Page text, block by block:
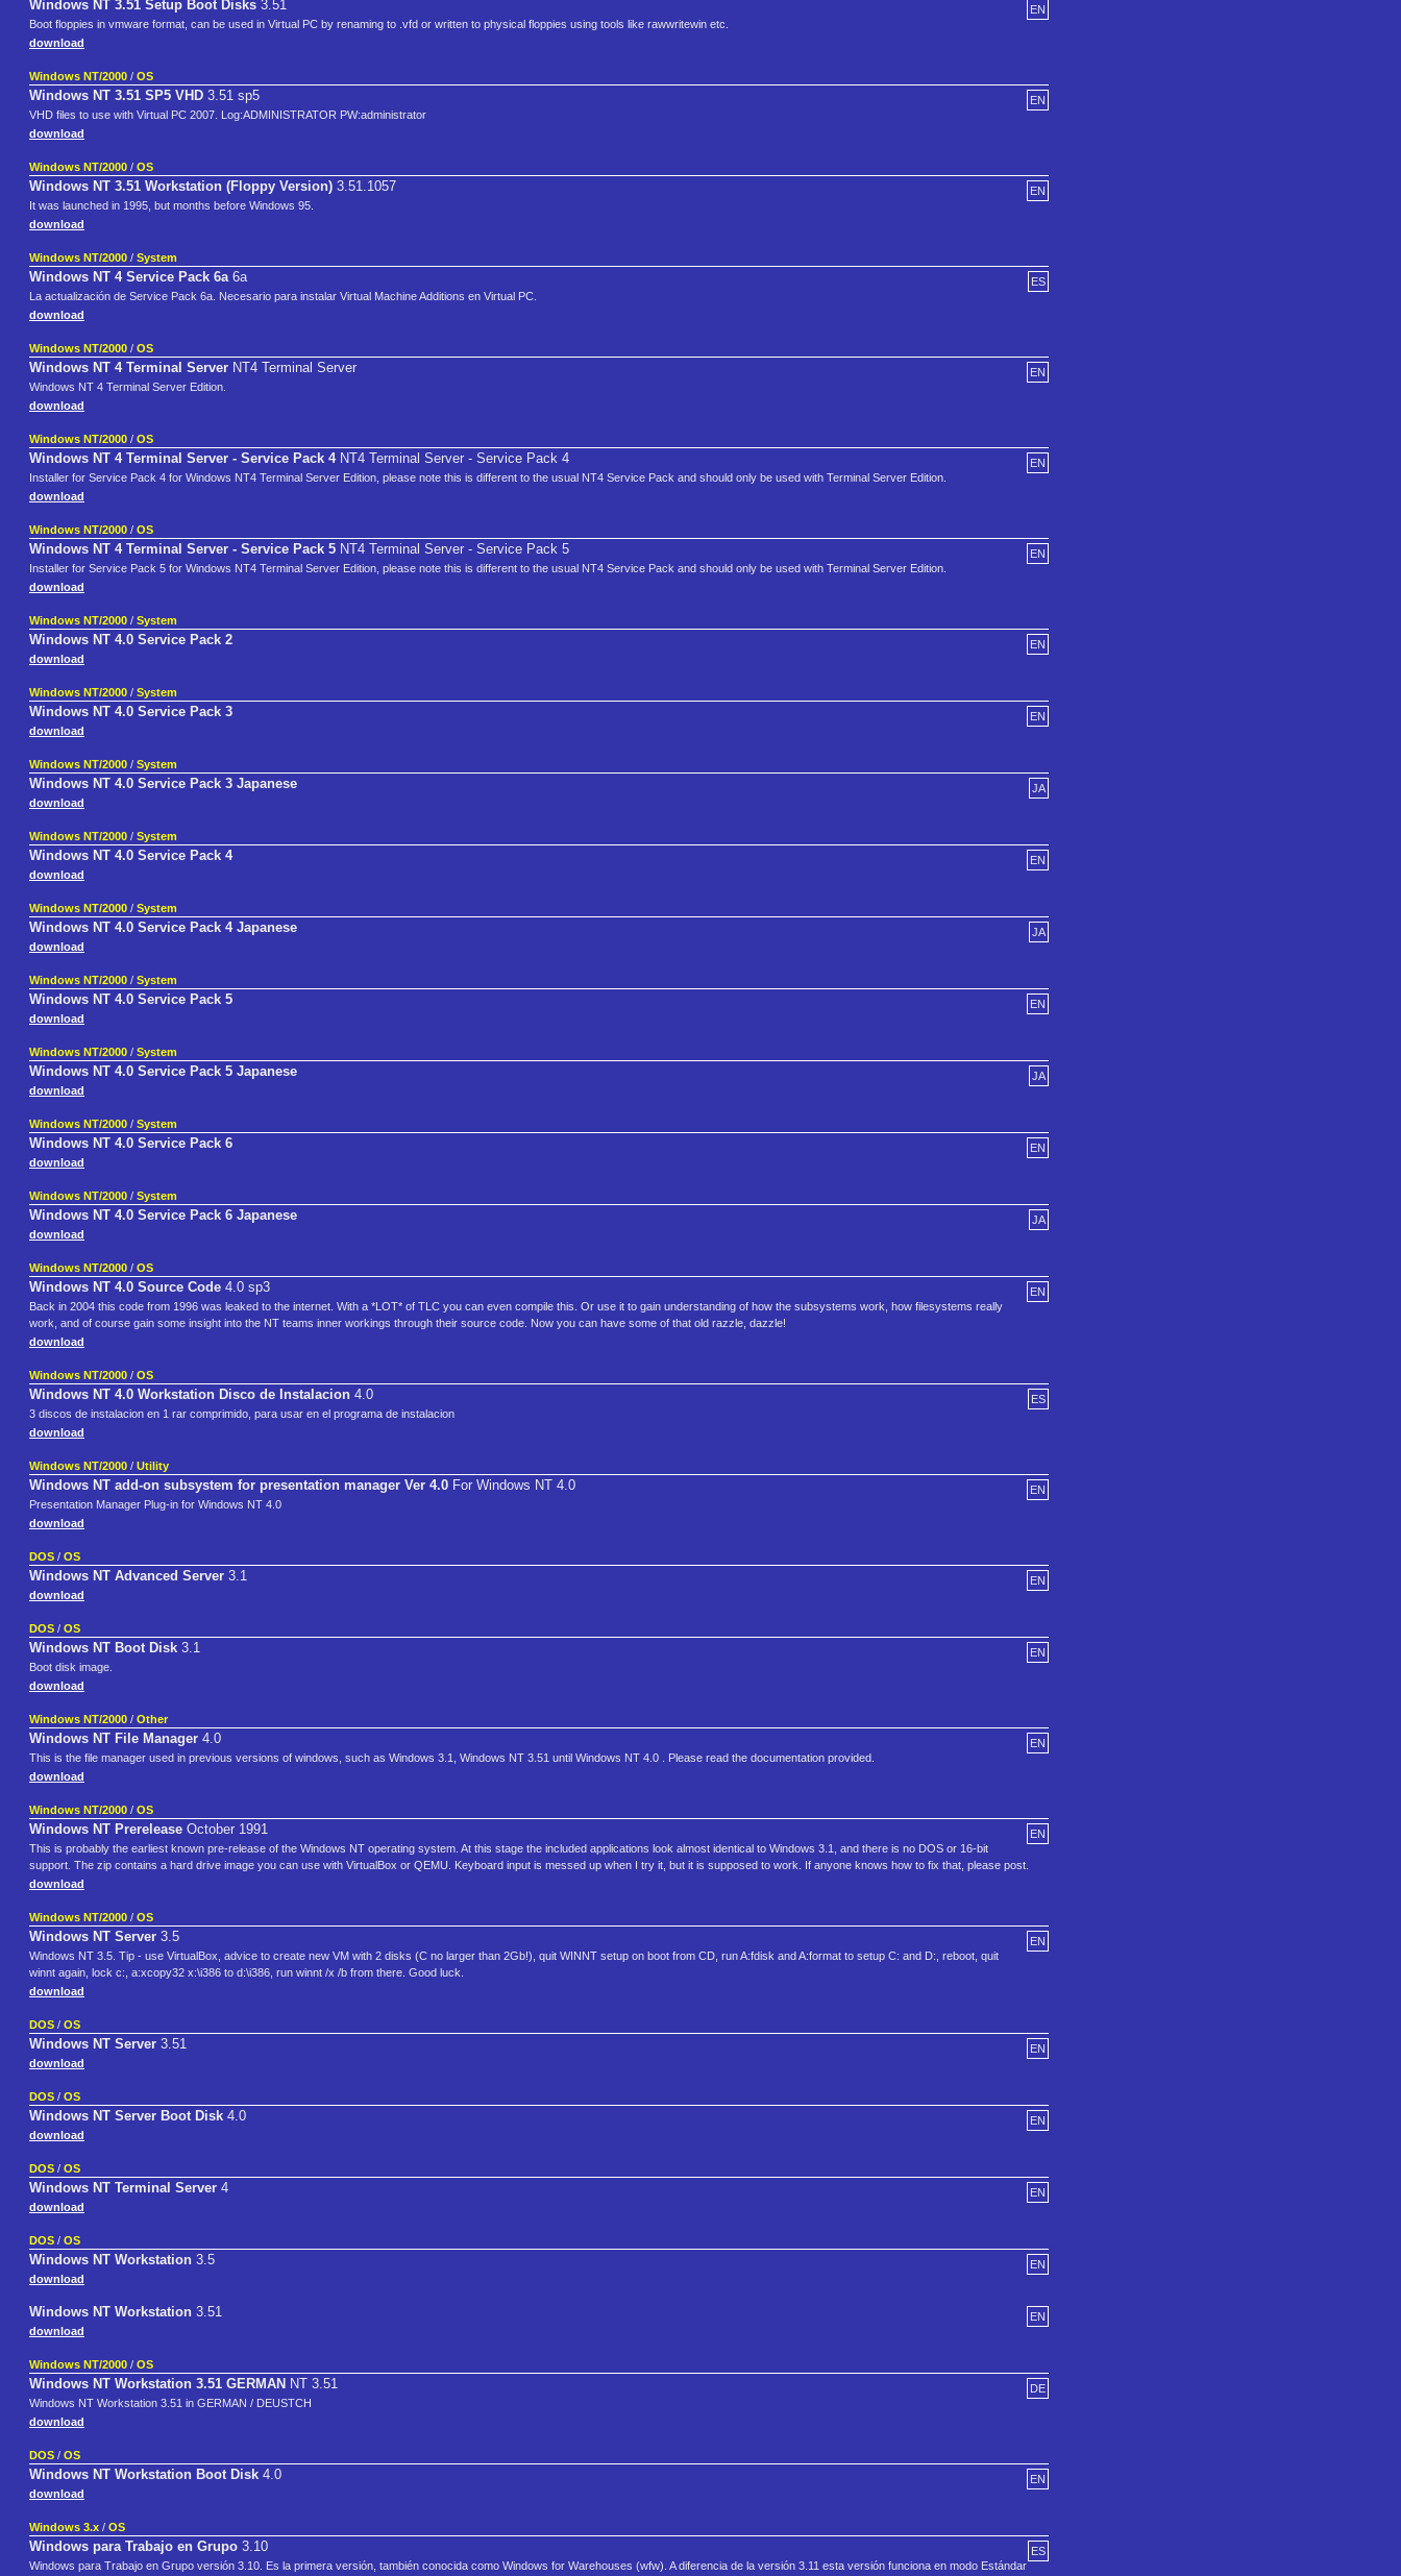
EN
Windows NT 3.51 Setup Boot Disks 3.51
Boot floppies in vmware format, can be used in Virtual PC by renaming to .vfd or written to physical floppies using tools like rawwritewin etc.
download
Windows NT/2000 / OS
EN
Windows NT 3.51 SP5 VHD 3.51 sp5
VHD files to use with Virtual PC 2007. Log:ADMINISTRATOR PW:administrator
download
Windows NT/2000 / OS
EN
Windows NT 3.51 Workstation (Floppy Version) 3.51.1057
It was launched in 1995, but months before Windows 95.
download
Windows NT/2000 / System
ES
Windows NT 4 Service Pack 6a6a
La actualización de Service Pack 6a. Necesario para instalar Virtual Machine Additions en Virtual PC.
download
Windows NT/2000 / OS
EN
Windows NT 4 Terminal Server NT4 Terminal Server
Windows NT 4 Terminal Server Edition.
download
Windows NT/2000 / OS
EN
Windows NT 4 Terminal Server - Service Pack 4NT4 Terminal Server - Service Pack 4
Installer for Service Pack 4 for Windows NT4 Terminal Server Edition, please note this is different to the usual NT4 Service Pack and should only be used with Terminal Server Edition.
download
Windows NT/2000 / OS
EN
Windows NT 4 Terminal Server - Service Pack 5 NT4 Terminal Server - Service Pack 5
Installer for Service Pack 5 for Windows NT4 Terminal Server Edition, please note this is different to the usual NT4 Service Pack and should only be used with Terminal Server Edition.
download
Windows NT/2000 / System
EN
Windows NT 4.0 Service Pack 2
download
Windows NT/2000 / System
EN
Windows NT 4.0 Service Pack 3
download
Windows NT/2000 / System
JA
Windows NT 4.0 Service Pack 3 Japanese
download
Windows NT/2000 / System
EN
Windows NT 4.0 Service Pack 4
download
Windows NT/2000 / System
JA
Windows NT 4.0 Service Pack 4 Japanese
download
Windows NT/2000 / System
EN
Windows NT 4.0 Service Pack 5
download
Windows NT/2000 / System
JA
Windows NT 4.0 Service Pack 5 Japanese
download
Windows NT/2000 / System
EN
Windows NT 4.0 Service Pack 6
download
Windows NT/2000 / System
JA
Windows NT 4.0 Service Pack 6 Japanese
download
Windows NT/2000 / OS
EN
Windows NT 4.0 Source Code 4.0 sp3
Back in 2004 this code from 1996 was leaked to the internet. With a *LOT* of TLC you can even compile this. Or use it to gain understanding of how the subsystems work, how filesystems really
work, and of course gain some insight into the NT teams inner workings through their source code. Now you can have some of that old razzle, dazzle!
download
Windows NT/2000 / OS
ES
Windows NT 4.0 Workstation Disco de Instalacion 4.0
3 discos de instalacion en 1 rar comprimido, para usar en el programa de instalacion
download
Windows NT/2000 / Utility
EN
Windows NT add-on subsystem for presentation manager Ver 4.0 For Windows NT 4.0
Presentation Manager Plug-in for Windows NT 4.0
download
DOS / OS
EN
Windows NT Advanced Server 3.1
download
DOS / OS
EN
Windows NT Boot Disk 3.1
Boot disk image.
download
Windows NT/2000 / Other
EN
Windows NT File Manager 4.0
This is the file manager used in previous versions of windows, such as Windows 3.1, Windows NT 3.51 until Windows NT 4.0 . Please read the documentation provided.
download
Windows NT/2000 / OS
EN
Windows NT Prerelease October 1991
This is probably the earliest known pre-release of the Windows NT operating system. At this stage the included applications look almost identical to Windows 3.1, and there is no DOS or 16-bit
support. The zip contains a hard drive image you can use with VirtualBox or QEMU. Keyboard input is messed up when I try it, but it is supposed to work. If anyone knows how to fix that, please post.
download
Windows NT/2000 / OS
EN
Windows NT Server 3.5
Windows NT 3.5. Tip - use VirtualBox, advice to create new VM with 2 disks (C no larger than 2Gb!), quit WINNT setup on boot from CD, run A:fdisk and A:format to setup C: and D:, reboot, quit
winnt again, lock c:, a:xcopy32 x:\i386 to d:\i386, run winnt /x /b from there. Good luck.
download
DOS / OS
EN
Windows NT Server 3.51
download
DOS / OS
EN
Windows NT Server Boot Disk 4.0
download
DOS / OS
EN
Windows NT Terminal Server 4
download
DOS / OS
EN
Windows NT Workstation 3.5
download
EN
Windows NT Workstation 3.51
download
Windows NT/2000 / OS
DE
Windows NT Workstation 3.51 GERMAN NT 3.51
Windows NT Workstation 3.51 in GERMAN / DEUSTCH
download
DOS / OS
EN
Windows NT Workstation Boot Disk 4.0
download
Windows 3.x / OS
ES
Windows para Trabajo en Grupo 3.10
Windows para Trabajo en Grupo versión 3.10. Es la primera versión, también conocida como Windows for Warehouses (wfw). A diferencia de la versión 3.11 esta versión funciona en modo Estándar